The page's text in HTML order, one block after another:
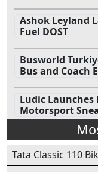
Ashok Leyland
Fuel DOST
Busworld
Bus and Coach
Ludic Launches
Motorsport
Tata Classic 110